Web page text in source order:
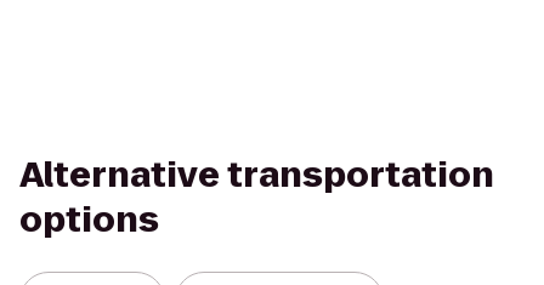
Alternative transportation
options